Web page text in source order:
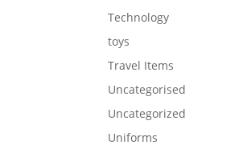
Technology
toys
Travel Items
Uncategorised
Uncategorized
Uniforms